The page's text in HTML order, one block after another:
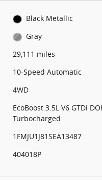
Black Metallic
Gray
29,111 miles
10-Speed Automatic
4WD
EcoBoost 3.5L V6 GTDi
Turbocharged
1FMJU1J81SEA13487
404018P